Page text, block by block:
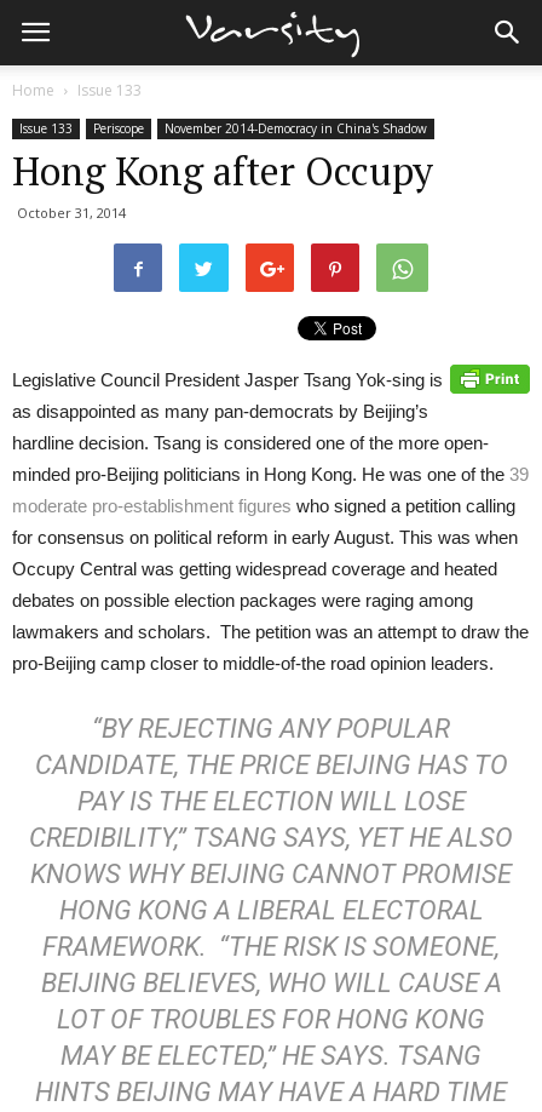
Home Issue 133
Issue 133 Periscope November 2014-Democracy in China's Shadow
Hong Kong after Occupy
October 31, 2014
Legislative Council President Jasper Tsang Yok-sing is
as disappointed as many pan-democrats by Beijing’s
hardline decision. Tsang is considered one of the more open-
minded pro-Beijing politicians in Hong Kong. He was one of the 39
moderate pro-establishment figures who signed a petition calling
for consensus on political reform in early August. This was when
Occupy Central was getting widespread coverage and heated
debates on possible election packages were raging among
lawmakers and scholars. The petition was an attempt to draw the
pro-Beijing camp closer to middle-of-the road opinion leaders.
“BY REJECTING ANY POPULAR
CANDIDATE, THE PRICE BEIJING HAS TO
PAY IS THE ELECTION WILL LOSE
CREDIBILITY,” TSANG SAYS, YET HE ALSO
KNOWS WHY BEIJING CANNOT PROMISE
HONG KONG A LIBERAL ELECTORAL
FRAMEWORK. “THE RISK IS SOMEONE,
BEIJING BELIEVES, WHO WILL CAUSE A
LOT OF TROUBLES FOR HONG KONG
MAY BE ELECTED,” HE SAYS. TSANG
HINTS BEIJING MAY HAVE A HARD TIME